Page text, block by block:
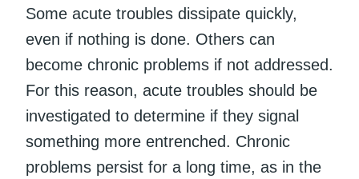
Some acute troubles dissipate quickly,
even if nothing is done. Others can
become chronic problems if not addressed.
For this reason, acute troubles should be
investigated to determine if they signal
something more entrenched. Chronic
problems persist for a long time, as in the